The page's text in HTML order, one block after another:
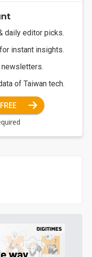
daily editor picks.
instant insights.
newsletters.
of Taiwan tech.